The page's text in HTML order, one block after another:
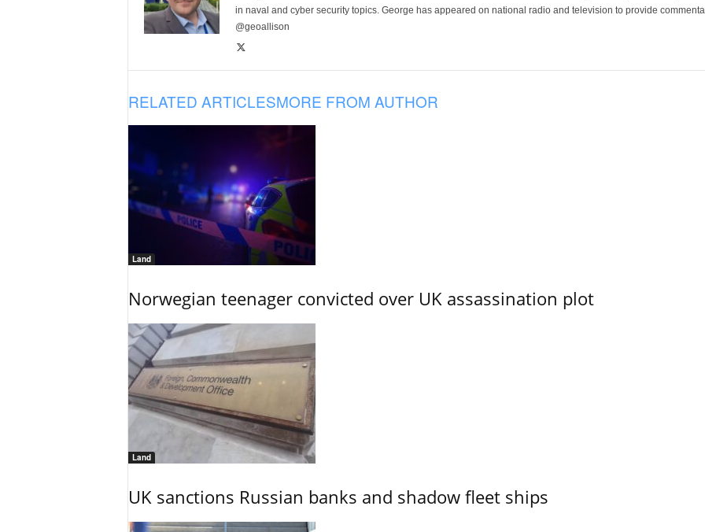
in naval and cyber security topics. George has appeared on national radio and television to provide
@geoallison
RELATED ARTICLESMORE FROM AUTHOR
Land
Norwegian teenager convicted over UK assassination plot
Land
UK sanctions Russian banks and shadow fleet ships